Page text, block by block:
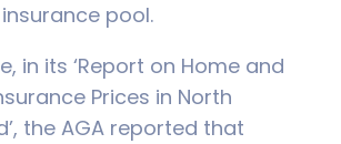
pool.
in its ‘Report on Home and
Prices in North
the AGA reported that